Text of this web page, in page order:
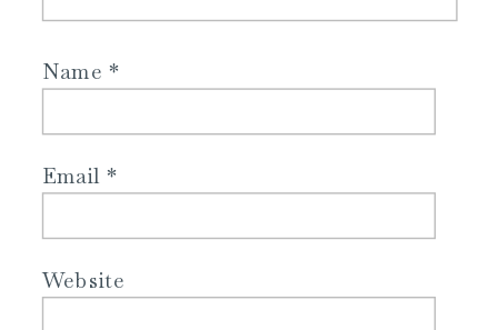
Name*
Email *
Website